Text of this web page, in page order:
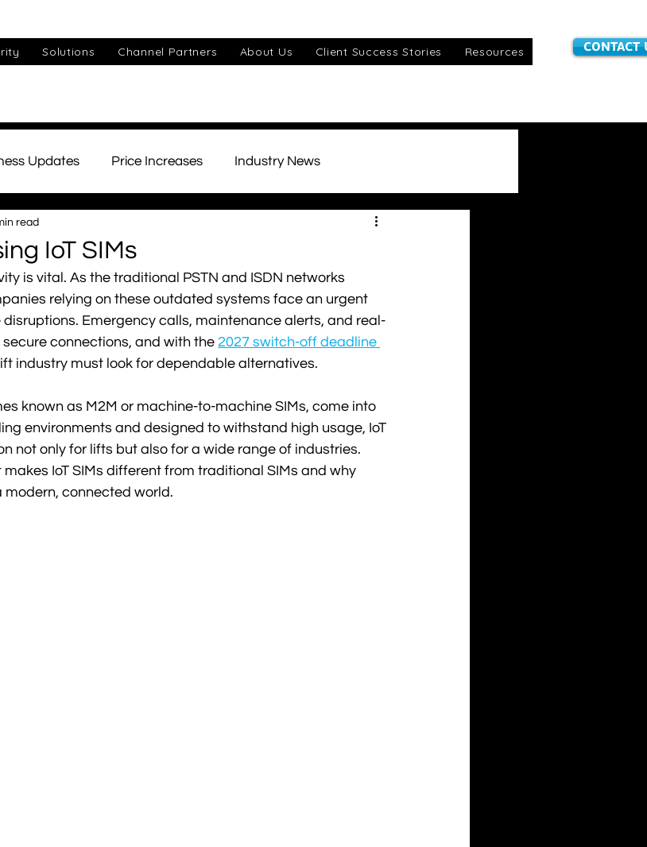
Solutions Channel Partners About Us Client Success Stories Resources CONTACT
Updates Price Increases Industry News
Communications Customer Information
IoT SIMs
read
is vital. As the traditional PSTN and ISDN networks
relying on these outdated systems face an urgent
Emergency calls, maintenance alerts, and real-
connections, and with the 2027 switch-off deadline
industry must look for dependable alternatives.
known as M2M or machine-to-machine SIMs, come into
environments and designed to withstand high usage, IoT
not only for lifts but also for a wide range of industries.
IoT SIMs different from traditional SIMs and why
modern, connected world.